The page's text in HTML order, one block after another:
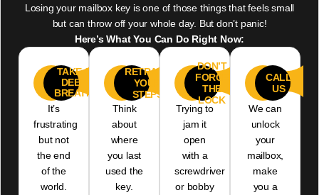
Losing your mailbox key is one of those things that feels small
but can throw off your whole day. But don’t panic!
Here’s What You Can Do Right Now:
TAKE A
DEEP
BREATH
It’s
frustrating
but not
the end
of the
world.
RETRACE
YOUR
STEPS
Think
about
where
you last
used the
key.
03
DON’T
FORCE
THE
LOCK
Trying to
jam it
open
with a
screwdriver
or bobby
04CALL
US
We can
unlock
your
mailbox,
make
you a